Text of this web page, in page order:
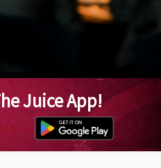
Juice App!